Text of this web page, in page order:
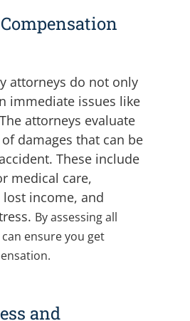
attorneys do not only
immediate issues like
attorneys evaluate
damages that can be
These include
medical care,
income, and
By assessing all
ensure you get
and